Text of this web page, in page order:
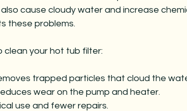
cause cloudy water and increase
these problems.
clean your hot tub filter:
trapped particles that cloud the
wear on the pump and heater.
use and fewer repairs.